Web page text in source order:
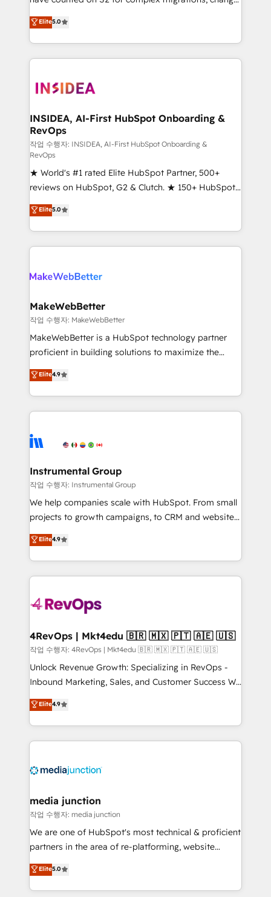
management, systems integration, and creative
solutions that deliver measurable impact and
transform brand experiences As one of the few full-
service creative agencies in the HubSpot
winning design to build scalable, globally
marketing campaigns, & RevOps frameworks that
fuel long-term success We connect the entire
customer lifecycle through seamless integrations,
ensure long-term adoption with change-
management programs, and align marketing, sales,
and service to drive sustainable growth With 6 key
HubSpot accreditations and experience across
hundreds of organizations in dozens of industries,
there’s a good chance one of our globally integrated
teams has worked with clients just like you Let’s
looking for...and get your next big initiative moving!
Elite5.0
INSIDEA, AI-First HubSpot Onboarding &
RevOps
작업 수행자: INSIDEA, AI-First HubSpot Onboarding &
RevOps
★ World's #1 rated Elite HubSpot Partner, 500+
reviews on HubSpot, G2 & Clutch. ★ 150+ HubSpot
Certified Experts & Trainers across the team ★
1,500+ implementations across five continents ★ AI-
First, RevOps-led, Onboarding obsessed ★
Company of the Year 2024/25 INSIDEA helps
engine. We onboard your team, migrate your data,
from week one, in your time zone. What we do ➤
Onboarding: Live in weeks, with workflows built
around your business, not a template. ➤ Migration:
Move from any legacy CRM. Zero downtime, full data
run your revenue process. Sales, marketing, and
service wired together. ➤ AI and Integrations: Layer
tune-ups, feature rollouts, adoption coaching. Buying
HubSpot, switching to it, or reviving a stale portal?
Elite5.0
MakeWebBetter
작업 수행자: MakeWebBetter
MakeWebBetter is a HubSpot technology partner
proficient in building solutions to maximize the
operational efficiency of HubSpot. The fastest-
growing tech-enabler & facilitator, MakeWebBetter,
hands you the blend of HubSpot expertise &
eminent solutions & integrations. Trust us to
Elite Partners with 10+ years of HubSpot experience
Premier Partner 2023 🌟5 HubSpot Accreditations 🌟
Won HubSpot Theme Challenge 2021 🌟INBOUND’19
HubSpot Rising Star Why us? Harnessing the full
potential of the powerful HubSpot CRM. ✔️A team of
HubSpot experience ✔️Flexible pricing models —
Hourly-fee (assigned one Dedicated HubSpot
requirement). ✔️Helped over 25,000+ customers so
far with our HubSpot solutions. ✔️Bespoke apps &
on-demand bundle services. Connect with us today!
Elite4.9
Instrumental Group
작업 수행자: Instrumental Group
We help companies scale with HubSpot. From small
projects to growth campaigns, to CRM and websites.
Hire an agency that's experienced in every inch of
HubSpot and willing to work hand-in-hand with your
team to simplify the complex and build a better
experience for your team and customers.
Elite4.9
4RevOps | Mkt4edu 🇧🇷 🇲🇽 🇵🇹 🇦🇪 🇺🇸
작업 수행자: 4RevOps | Mkt4edu 🇧🇷 🇲🇽 🇵🇹 🇦🇪 🇺🇸
Unlock Revenue Growth: Specializing in RevOps -
Inbound Marketing, Sales, and Customer Success We
specialize in driving revenue growth for companies
across industries through tailored marketing, sales,
and customer success strategies, utilizing RevOps
methodologies. As Latin America's largest HubSpot
offer unparalleled insights. Operating in five
Mexico, USA, and Portugal—we've executed over a
hundred successful operations. Our approach,
rooted in RevOps principles, integrates analysis,
training, planning, and qualification. Leveraging
inbound marketing tactics, we focus on
understanding, nurturing, and converting leads.
Elite4.9
media junction
작업 수행자: media junction
We are one of HubSpot's most technical & proficient
partners in the area of re-platforming, website
design & development. We specialize in multi-hub
implementations for mid-market & enterprise
companies. We are woman-owned, powered by
Elite5.0